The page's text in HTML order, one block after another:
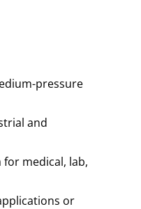
pressure
and
medical, lab,
or